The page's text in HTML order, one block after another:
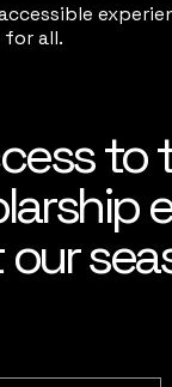
for all.
to